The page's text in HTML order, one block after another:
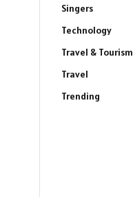
Singers
Technology
Travel & Tourism
Travel
Trending